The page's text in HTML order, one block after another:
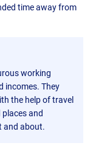
time away from
working
incomes. They
the help of travel
and
and about.